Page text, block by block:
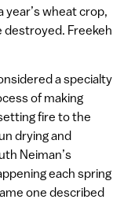
year’s wheat crop,
destroyed. Freekeh
a specialty
of making
fire to the
drying and
Neiman’s
each spring
one described